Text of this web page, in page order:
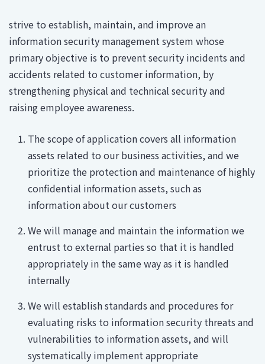
strive to establish, maintain, and improve an
information security management system whose
primary objective is to prevent security incidents and
accidents related to customer information, by
strengthening physical and technical security and
raising employee awareness.
The scope of application covers all information
assets related to our business activities, and we
prioritize the protection and maintenance of highly
confidential information assets, such as
information about our customers
We will manage and maintain the information we
entrust to external parties so that it is handled
appropriately in the same way as it is handled
internally
We will establish standards and procedures for
evaluating risks to information security threats and
vulnerabilities to information assets, and will
systematically implement appropriate